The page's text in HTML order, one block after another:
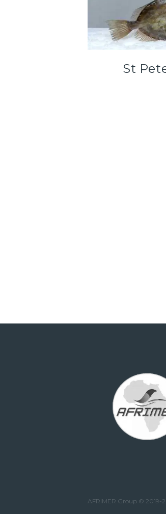
St
AFRIMER Group © 2019-